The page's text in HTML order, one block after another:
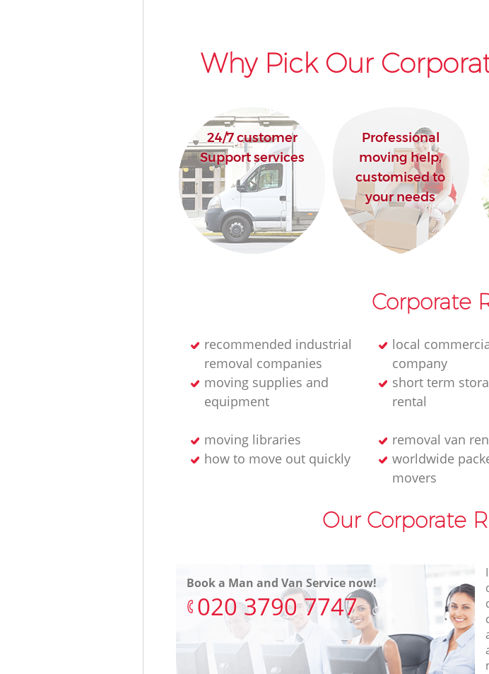
Why Pick Our
24/7 customer
Support services
Professional
moving help,
customised to
your needs
Corporate
recommended industrial
removal companies
local
company
moving supplies and
equipment
short term
rental
moving libraries
removal van
how to move out quickly
worldwide
movers
Our Corporate
Book a Man and Van Service now!
‎020 3790 7747